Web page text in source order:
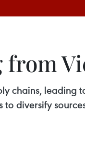
chains,
diversify